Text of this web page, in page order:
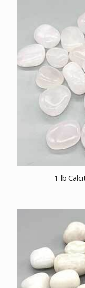
1 lb